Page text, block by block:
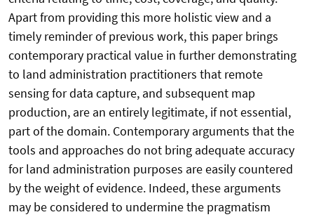
Apart from providing this more holistic view and a
timely reminder of previous work, this paper brings
contemporary practical value in further demonstrating
to land administration practitioners that remote
sensing for data capture, and subsequent map
production, are an entirely legitimate, if not essential,
part of the domain. Contemporary arguments that the
tools and approaches do not bring adequate accuracy
for land administration purposes are easily countered
by the weight of evidence. Indeed, these arguments
may be considered to undermine the pragmatism